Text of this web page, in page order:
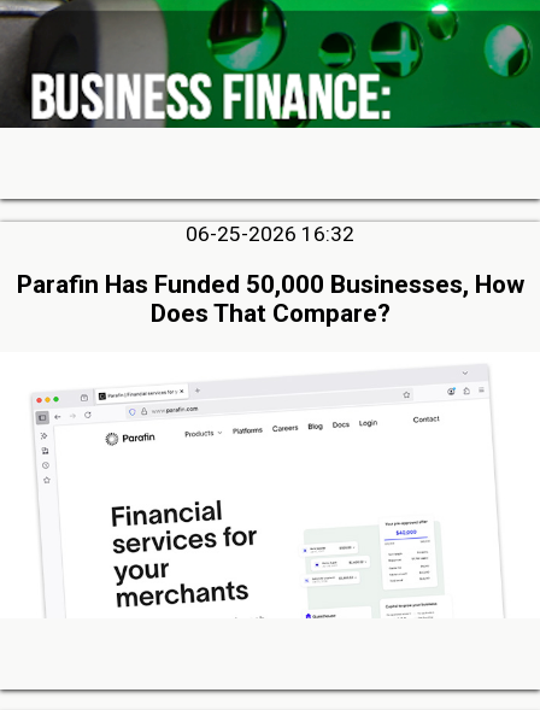
06-25-2026 16:32
Parafin Has Funded 50,000 Businesses, How
Does That Compare?